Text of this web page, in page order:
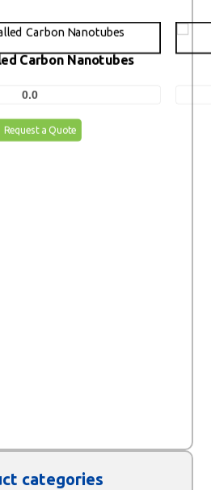
Carbon Nanotubes
0.0
Request a Quote
categories